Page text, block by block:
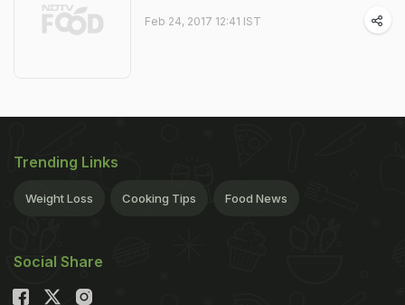
Feb 24, 2017 12:41 IST
Trending Links
Weight Loss Cooking Tips Food News
Social Share